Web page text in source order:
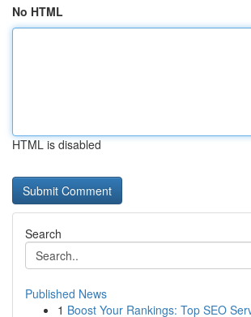
No HTML
HTML is disabled
Search
Published News
1 Boost Your Rankings: Top SEO